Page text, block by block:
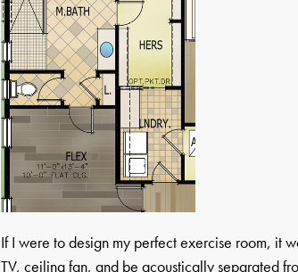
If I were to design my perfect exercise room, it
TV, ceiling fan, and be acoustically separated